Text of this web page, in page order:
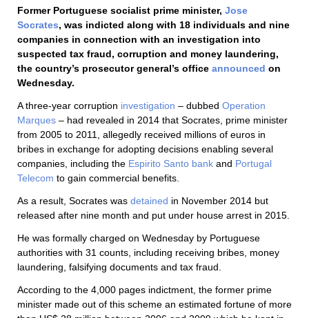
Former Portuguese socialist prime minister, Jose
Socrates, was indicted along with 18 individuals and nine
companies in connection with an investigation into
suspected tax fraud, corruption and money laundering,
the country’s prosecutor general’s office announced on
Wednesday.
A three-year corruption investigation – dubbed Operation
Marques – had revealed in 2014 that Socrates, prime minister
from 2005 to 2011, allegedly received millions of euros in
bribes in exchange for adopting decisions enabling several
companies, including the Espirito Santo bank and Portugal
Telecom to gain commercial benefits.
As a result, Socrates was detained in November 2014 but
released after nine month and put under house arrest in 2015.
He was formally charged on Wednesday by Portuguese
authorities with 31 counts, including receiving bribes, money
laundering, falsifying documents and tax fraud.
According to the 4,000 pages indictment, the former prime
minister made out of this scheme an estimated fortune of more